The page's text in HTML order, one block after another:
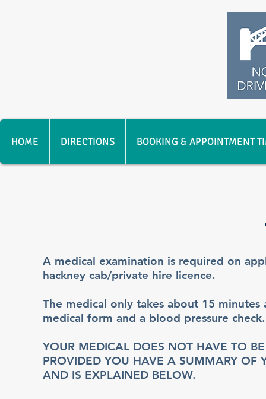
HOME DIRECTIONS BOOKING & APPOINTMENT
A medical examination is required on
hackney cab/private hire licence.
The medical only takes about 15
medical form and a blood pressure check.
YOUR MEDICAL DOES NOT HAVE TO
PROVIDED YOU HAVE A SUMMARY OF
AND IS EXPLAINED BELOW.